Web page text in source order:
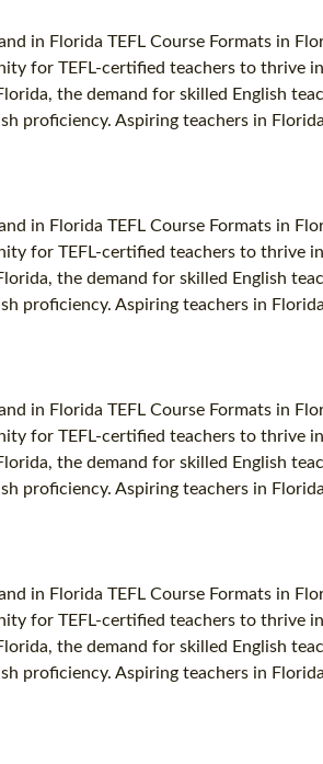
in Florida TEFL Course Formats in
for TEFL-certified teachers to
the demand for skilled English
proficiency. Aspiring teachers in
in Florida TEFL Course Formats in
for TEFL-certified teachers to
the demand for skilled English
proficiency. Aspiring teachers in
in Florida TEFL Course Formats in
for TEFL-certified teachers to
the demand for skilled English
proficiency. Aspiring teachers in
in Florida TEFL Course Formats in
for TEFL-certified teachers to
the demand for skilled English
proficiency. Aspiring teachers in